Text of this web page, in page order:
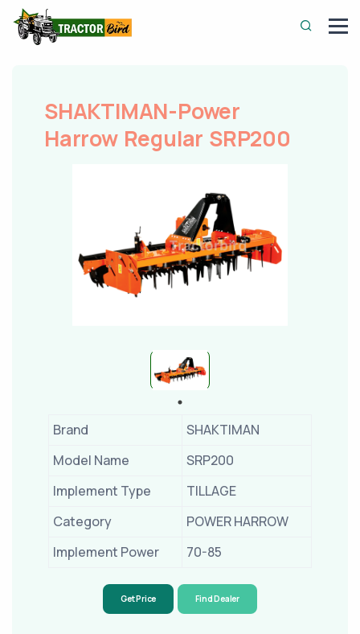
SHAKTIMAN-Power
Harrow Regular SRP200
Brand
SHAKTIMAN
Model Name
SRP200
Implement Type
TILLAGE
Category
POWER HARROW
Implement Power
70-85
Get Price Find Dealer